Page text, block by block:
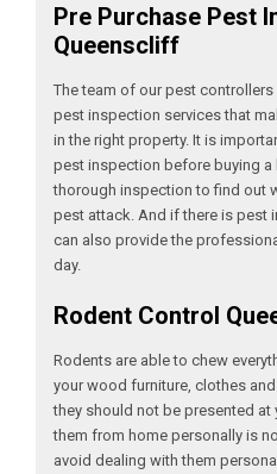
Pre Purchase Pest
Queenscliff
The team of our pest
pest inspection services that
in the right property. It is
pest inspection before buying a
thorough inspection to find out
pest attack. And if there is pest
can also provide the
day.
Rodent Control
Rodents are able to chew
your wood furniture, clothes
they should not be presented at
them from home personally is
avoid dealing with them